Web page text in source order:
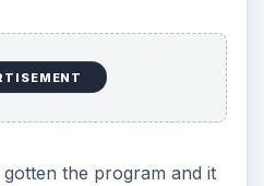
the program and it